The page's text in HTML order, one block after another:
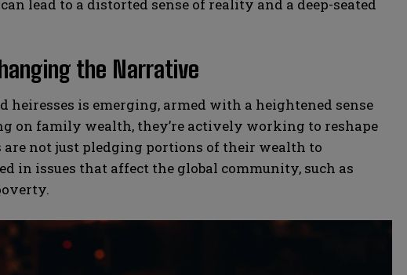
lead to a distorted sense of reality and a deep-seated
the Narrative
is emerging, armed with a heightened sense
on family wealth, they’re actively working to reshape
not just pledging portions of their wealth to
in issues that affect the global community, such as